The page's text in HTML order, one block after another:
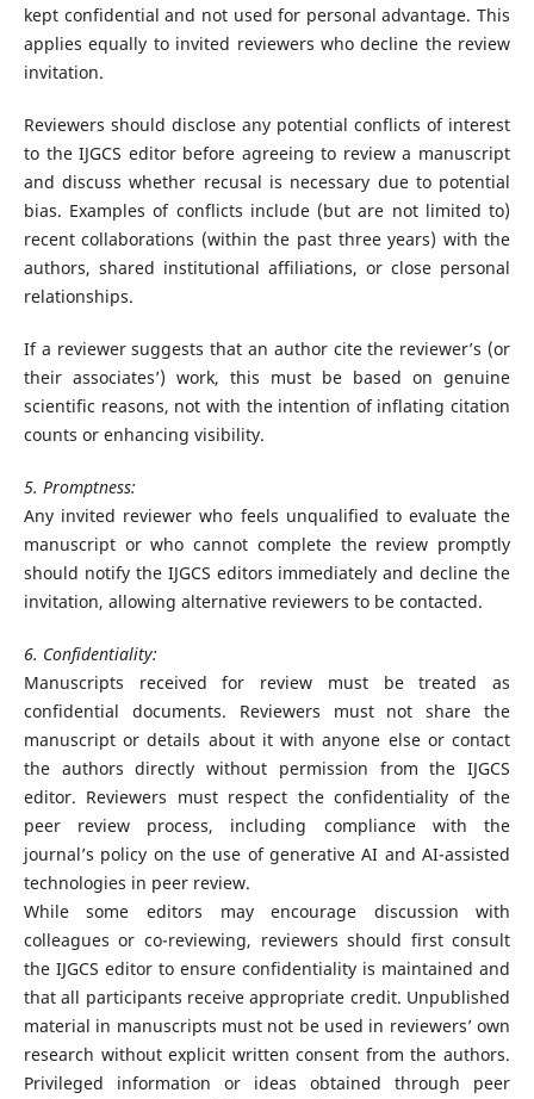
kept confidential and not used for personal advantage. This
applies equally to invited reviewers who decline the review
invitation.
Reviewers should disclose any potential conflicts of interest
to the IJGCS editor before agreeing to review a manuscript
and discuss whether recusal is necessary due to potential
bias. Examples of conflicts include (but are not limited to)
recent collaborations (within the past three years) with the
authors, shared institutional affiliations, or close personal
relationships.
If a reviewer suggests that an author cite the reviewer’s (or
their associates’) work, this must be based on genuine
scientific reasons, not with the intention of inflating citation
counts or enhancing visibility.
5. Promptness:
Any invited reviewer who feels unqualified to evaluate the
manuscript or who cannot complete the review promptly
should notify the IJGCS editors immediately and decline the
invitation, allowing alternative reviewers to be contacted.
6. Confidentiality:
Manuscripts received for review must be treated as
confidential documents. Reviewers must not share the
manuscript or details about it with anyone else or contact
the authors directly without permission from the IJGCS
editor. Reviewers must respect the confidentiality of the
peer review process, including compliance with the
journal’s policy on the use of generative AI and AI-assisted
technologies in peer review.
While some editors may encourage discussion with
colleagues or co-reviewing, reviewers should first consult
the IJGCS editor to ensure confidentiality is maintained and
that all participants receive appropriate credit. Unpublished
material in manuscripts must not be used in reviewers’ own
research without explicit written consent from the authors.
Privileged information or ideas obtained through peer